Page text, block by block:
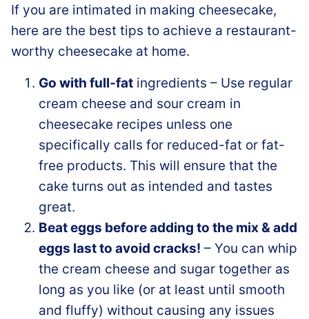
If you are intimated in making cheesecake,
here are the best tips to achieve a restaurant-
worthy cheesecake at home.
Go with full-fat ingredients – Use regular
cream cheese and sour cream in
cheesecake recipes unless one
specifically calls for reduced-fat or fat-
free products. This will ensure that the
cake turns out as intended and tastes
great.
Beat eggs before adding to the mix & add
eggs last to avoid cracks! – You can whip
the cream cheese and sugar together as
long as you like (or at least until smooth
and fluffy) without causing any issues